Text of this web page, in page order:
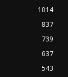
1014
837
739
637
543